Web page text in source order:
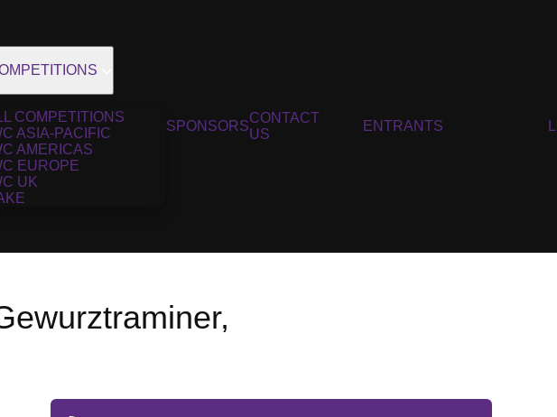
COMPETITIONS
ASIA-PACIFIC
AMERICAS
EUROPE
UK
SPONSORS
CONTACT
US
ENTRANTS